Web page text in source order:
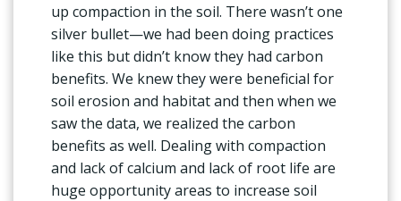
up compaction in the soil. There wasn’t one
silver bullet—we had been doing practices
like this but didn’t know they had carbon
benefits. We knew they were beneficial for
soil erosion and habitat and then when we
saw the data, we realized the carbon
benefits as well. Dealing with compaction
and lack of calcium and lack of root life are
huge opportunity areas to increase soil